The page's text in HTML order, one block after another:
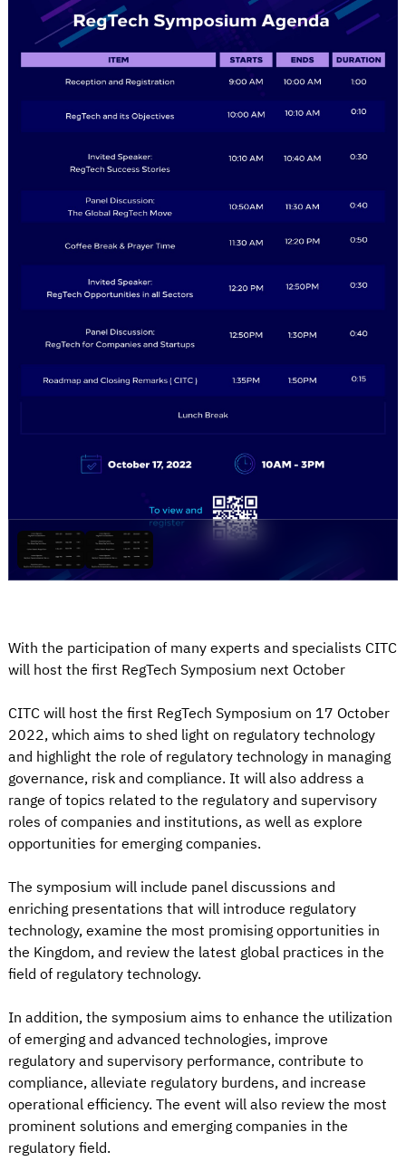
With the participation of many experts and specialists CITC
will host the first RegTech Symposium next October
CITC will host the first RegTech Symposium on 17 October
2022, which aims to shed light on regulatory technology
and highlight the role of regulatory technology in managing
governance, risk and compliance. It will also address a
range of topics related to the regulatory and supervisory
roles of companies and institutions, as well as explore
opportunities for emerging companies.
The symposium will include panel discussions and
enriching presentations that will introduce regulatory
technology, examine the most promising opportunities in
the Kingdom, and review the latest global practices in the
field of regulatory technology.
In addition, the symposium aims to enhance the utilization
of emerging and advanced technologies, improve
regulatory and supervisory performance, contribute to
compliance, alleviate regulatory burdens, and increase
operational efficiency. The event will also review the most
prominent solutions and emerging companies in the
regulatory field.